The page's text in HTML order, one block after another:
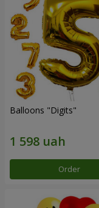
Balloons "Digits"
Order